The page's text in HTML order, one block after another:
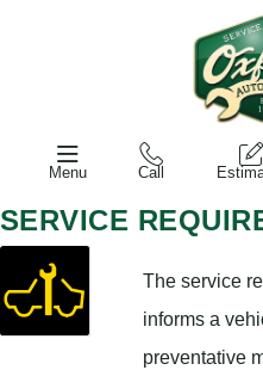
Menu Call
SERVICE
The service
informs a
preventative